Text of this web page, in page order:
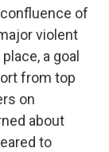
of
violent
a goal
from top
on
about
to